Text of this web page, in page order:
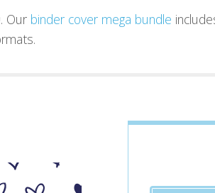
Our binder cover mega bundle